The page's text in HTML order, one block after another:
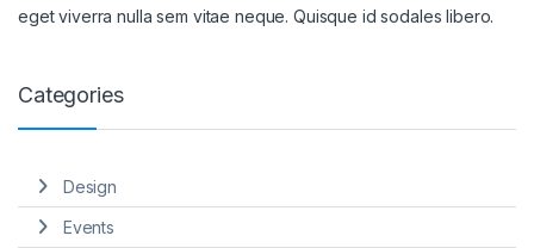
eget viverra nulla sem vitae neque. Quisque id sodales libero.
Categories
Design
Events